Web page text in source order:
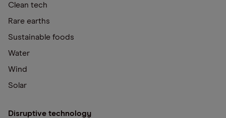
Clean tech
Rare earths
Sustainable foods
Water
Wind
Solar
Disruptive technology